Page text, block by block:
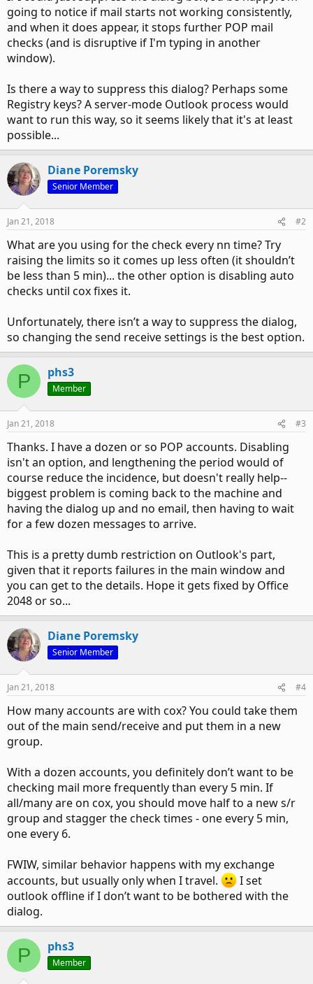
going to notice if mail starts not working consistently,
and when it does appear, it stops further POP mail
checks (and is disruptive if I'm typing in another
window).
Is there a way to suppress this dialog? Perhaps some
Registry keys? A server-mode Outlook process would
want to run this way, so it seems likely that it's at least
possible...
Diane Poremsky
Senior Member
Jan 21, 2018 #2
What are you using for the check every nn time? Try
raising the limits so it comes up less often (it shouldn’t
be less than 5 min)... the other option is disabling auto
checks until cox fixes it.
Unfortunately, there isn’t a way to suppress the dialog,
so changing the send receive settings is the best option.
P phs3
Member
Jan 21, 2018 #3
Thanks. I have a dozen or so POP accounts. Disabling
isn't an option, and lengthening the period would of
course reduce the incidence, but doesn't really help--
biggest problem is coming back to the machine and
having the dialog up and no email, then having to wait
for a few dozen messages to arrive.
This is a pretty dumb restriction on Outlook's part,
given that it reports failures in the main window and
you can get to the details. Hope it gets fixed by Office
2048 or so...
Diane Poremsky
Senior Member
Jan 21, 2018 #4
How many accounts are with cox? You could take them
out of the main send/receive and put them in a new
group.
With a dozen accounts, you definitely don’t want to be
checking mail more frequently than every 5 min. If
all/many are on cox, you should move half to a new s/r
group and stagger the check times - one every 5 min,
one every 6.
FWIW, similar behavior happens with my exchange
accounts, but usually only when I travel.
I set
outlook offline if I don’t want to be bothered with the
dialog.
P phs3
Member